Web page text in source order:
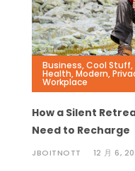
Business,Cool Stuff,
Health,Modern,
Workplace
How a Silent
Need to Recharge
JBOITNOTT 12 月 6,